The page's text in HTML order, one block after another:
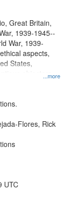
...more
Great Britain,
1939-1945--
War, 1939-
aspects,
States,
objectors,
Flores, Rick
UTC